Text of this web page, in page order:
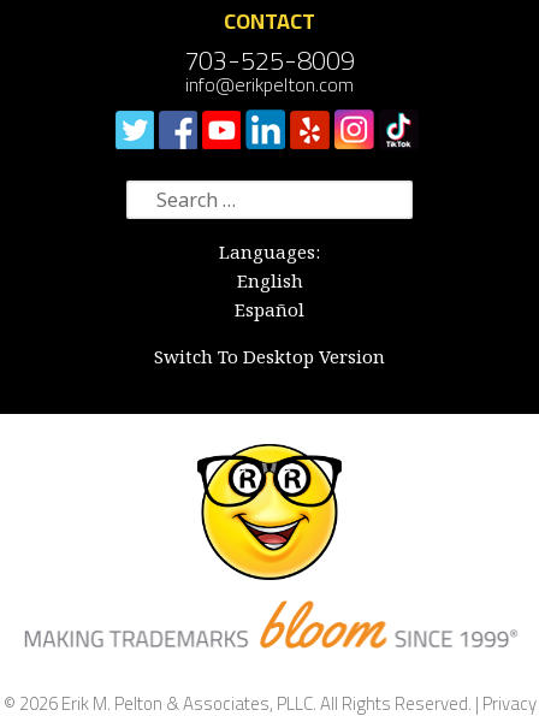
CONTACT
703-525-8009
info@erikpelton.com
Search
for:
Languages:
English
Español
Switch To Desktop Version
© 2026 Erik M. Pelton & Associates, PLLC. All Rights Reserved. |Privacy